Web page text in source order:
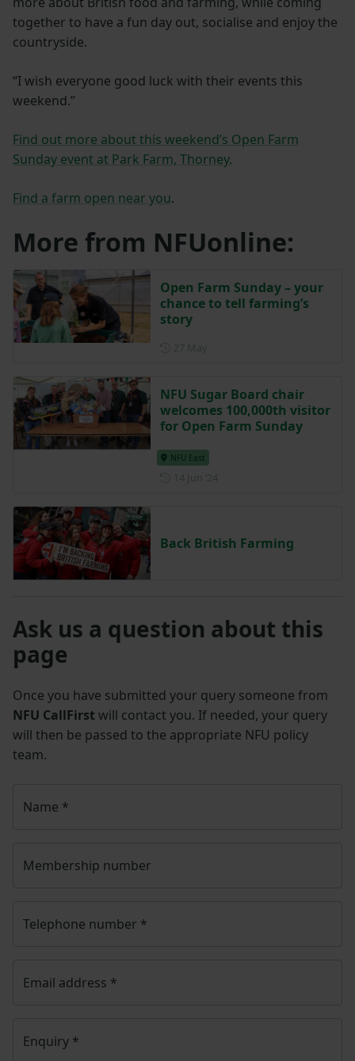
together to have a fun day out, socialise and enjoy the
countryside.
“I wish everyone good luck with their events this
weekend.”
Find out more about this weekend’s Open Farm
Sunday event at Park Farm, Thorney.
Find a farm open near you.
More from NFUonline:
Open Farm Sunday – your
chance to tell farming’s
story
NFU Sugar Board chair
welcomes 100,000th visitor
for Open Farm Sunday
NFU East
Back British Farming
Ask us a question about this
page
Once you have submitted your query someone from
NFU CallFirst will contact you. If needed, your query
will then be passed to the appropriate NFU policy
team.
Name *
Membership number
Telephone number *
Email address *
Enquiry *